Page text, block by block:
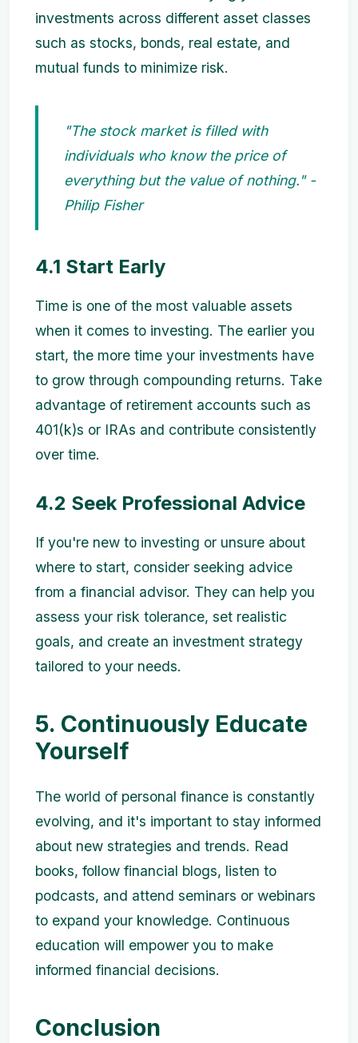
investments across different asset classes
such as stocks, bonds, real estate, and
mutual funds to minimize risk.
"The stock market is filled with
individuals who know the price of
everything but the value of nothing." -
Philip Fisher
4.1 Start Early
Time is one of the most valuable assets
when it comes to investing. The earlier you
start, the more time your investments have
to grow through compounding returns. Take
advantage of retirement accounts such as
401(k)s or IRAs and contribute consistently
over time.
4.2 Seek Professional Advice
If you're new to investing or unsure about
where to start, consider seeking advice
from a financial advisor. They can help you
assess your risk tolerance, set realistic
goals, and create an investment strategy
tailored to your needs.
5. Continuously Educate
Yourself
The world of personal finance is constantly
evolving, and it's important to stay informed
about new strategies and trends. Read
books, follow financial blogs, listen to
podcasts, and attend seminars or webinars
to expand your knowledge. Continuous
education will empower you to make
informed financial decisions.
Conclusion